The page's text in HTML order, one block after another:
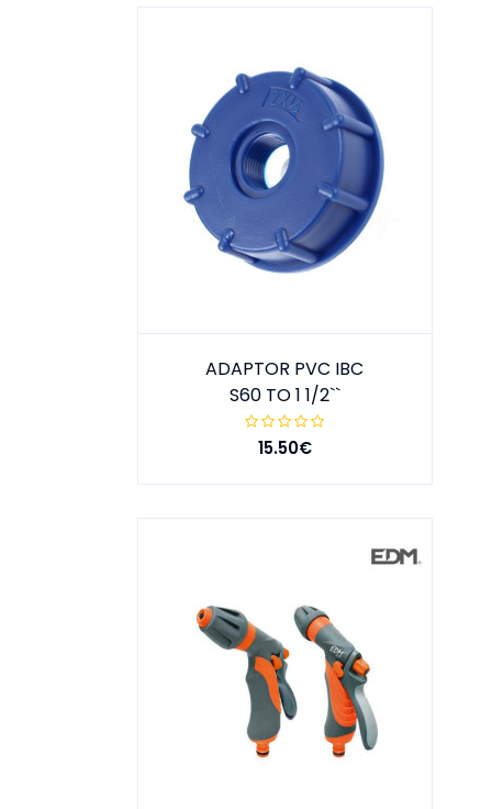
ADAPTOR PVC IBC
S60 TO 1 1/2``
15.50€